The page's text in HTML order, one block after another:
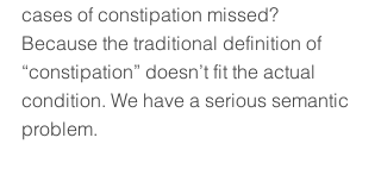
cases of constipation missed?
Because the traditional definition of
“constipation” doesn’t fit the actual
condition. We have a serious semantic
problem.